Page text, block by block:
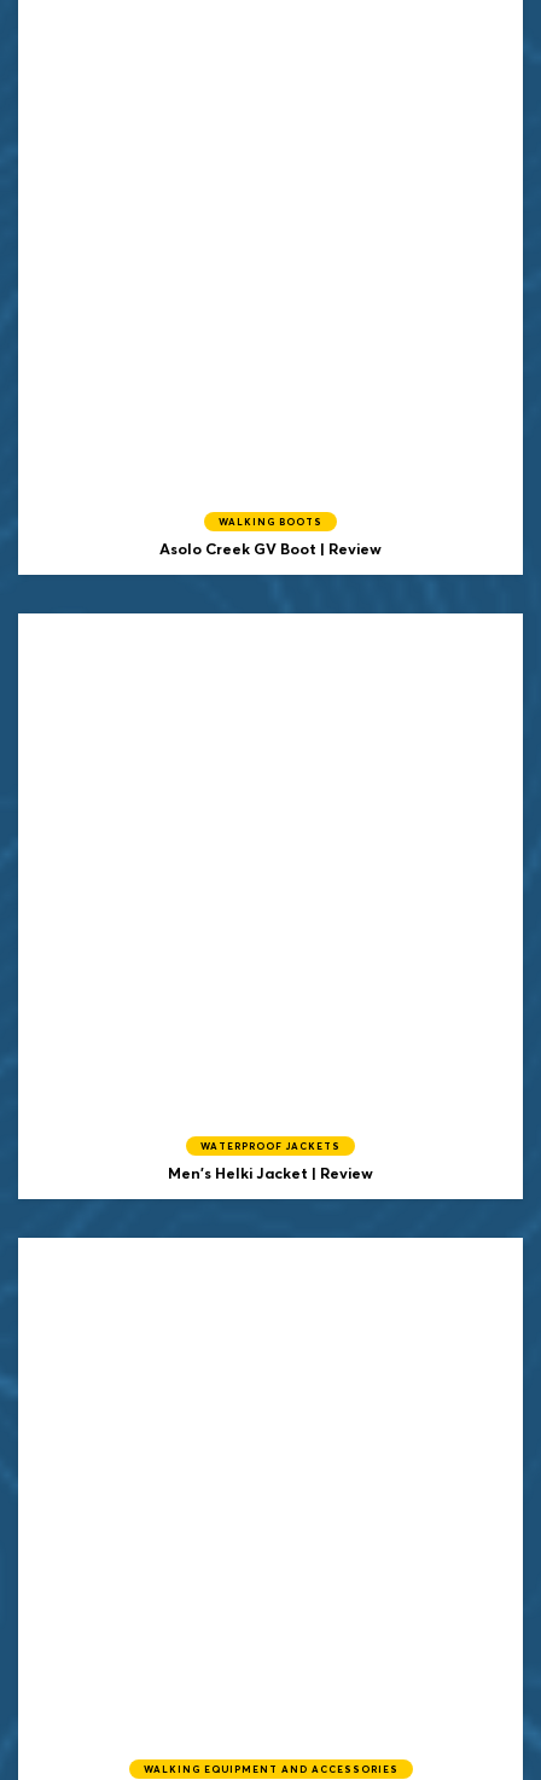
WALKING BOOTS
Asolo Creek GV Boot | Review
WATERPROOF JACKETS
Men's Helki Jacket | Review
WALKING EQUIPMENT AND ACCESSORIES